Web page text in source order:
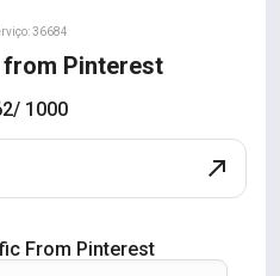
36684
Pinterest
/ 1000
From Pinterest